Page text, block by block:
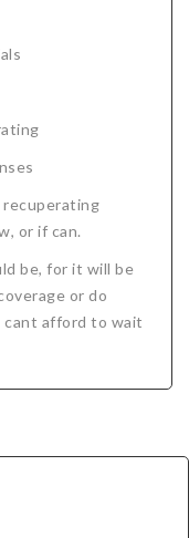
or if can.
be, for it will be
or do
cant afford to wait